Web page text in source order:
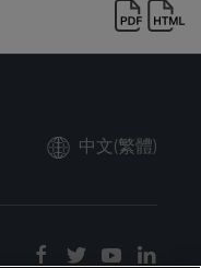
中文(繁體)